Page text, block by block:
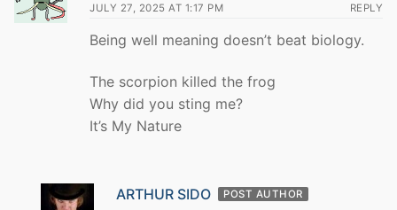
JULY 27, 2025 AT 1:17 PM REPLY
Being well meaning doesn’t beat biology.
The scorpion killed the frog
Why did you sting me?
It’s My Nature
ARTHUR SIDO POST AUTHOR